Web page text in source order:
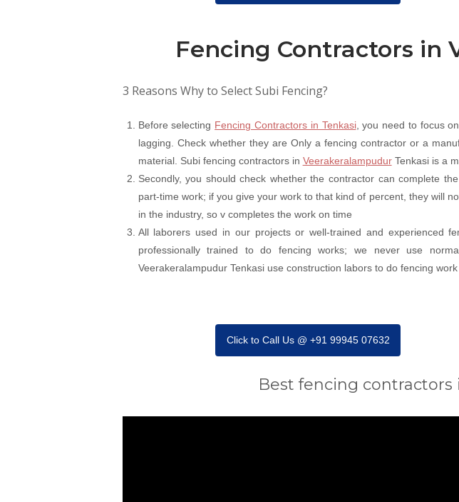
Fencing Contractors in
3 Reasons Why to Select Subi Fencing?
Before selecting Fencing Contractors in Tenkasi, you need to focus
lagging. Check whether they are Only a fencing contractor or a
material. Subi fencing contractors in VeerakeralampudurTenkasi is a
Secondly, you should check whether the contractor can complete
part-time work; if you give your work to that kind of percent, they will
in the industry, so v completes the work on time
All laborers used in our projects or well-trained and experienced
professionally trained to do fencing works; we never use
Veerakeralampudur Tenkasi use construction labors to do fencing
Click to Call Us @ +91 99945 07632
Best fencing